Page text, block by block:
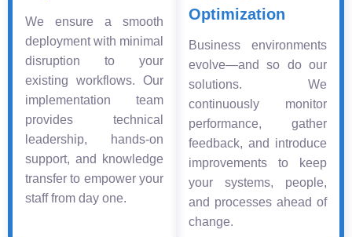
We ensure a smooth
deployment with minimal
disruption to your
existing workflows. Our
implementation team
provides technical
leadership, hands-on
support, and knowledge
transfer to empower your
staff from day one.
Optimization
Business environments
evolve—and so do our
solutions. We
continuously monitor
performance, gather
feedback, and introduce
improvements to keep
your systems, people,
and processes ahead of
change.